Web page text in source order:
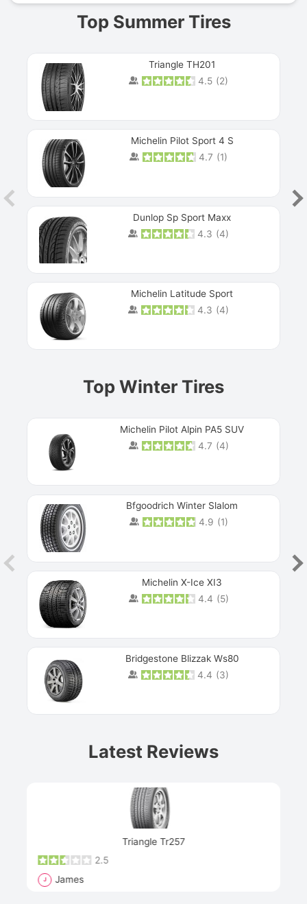
Top Summer Tires
Triangle TH201
4.5 (2)
Michelin Pilot Sport 4 S
4.7 (1)
Dunlop Sp Sport Maxx
4.3 (4)
Michelin Latitude Sport
4.3 (4)
Top Winter Tires
Michelin Pilot Alpin PA5 SUV
4.7 (4)
Bfgoodrich Winter Slalom
4.9 (1)
Michelin X-Ice XI3
4.4 (5)
Bridgestone Blizzak Ws80
4.4 (3)
Latest Reviews
Triangle Tr257
2.5
J James